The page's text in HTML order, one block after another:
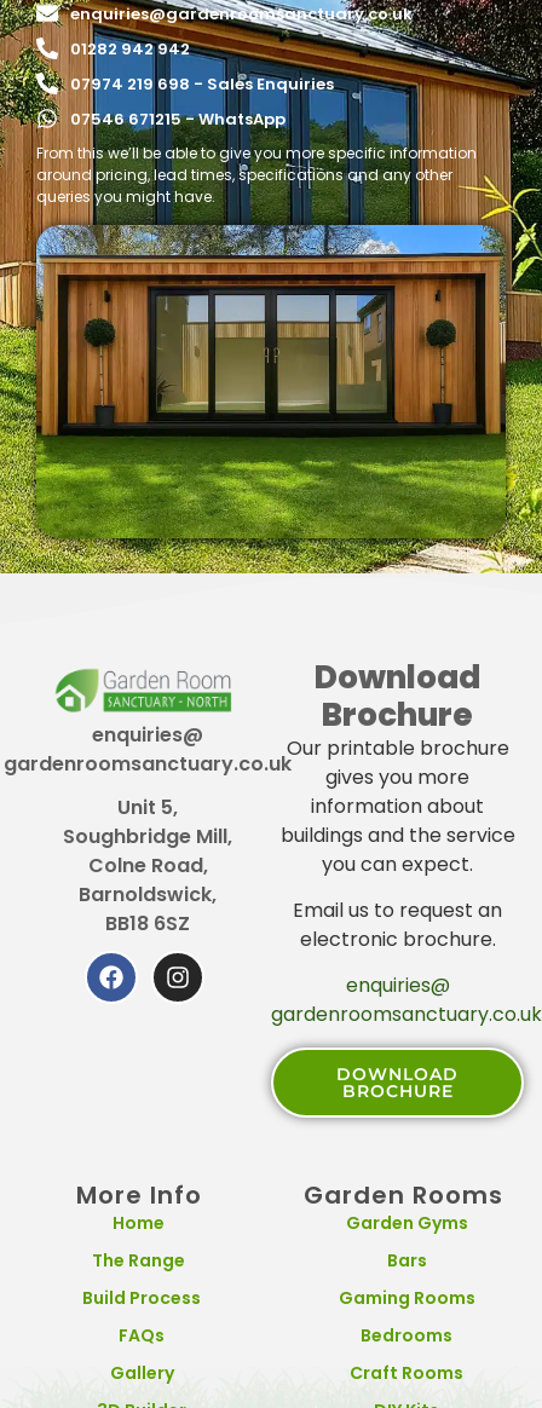
enquiries@gardenroomsanctuary.co.uk
01282 942 942
07974 219 698 - Sales Enquiries
07546 671215 - WhatsApp
From this we’ll be able to give you more specific information
around pricing, lead times, specifications and any other
queries you might have.
enquiries@
gardenroomsanctuary.co.uk
Unit 5,
Soughbridge Mill,
Colne Road,
Barnoldswick,
BB18 6SZ
Download
Brochure
Our printable brochure
gives you more
information about
buildings and the service
you can expect.
Email us to request an
electronic brochure.
enquiries@
gardenroomsanctuary.co.uk
DOWNLOAD
BROCHURE
More Info
Home
The Range
Build Process
FAQs
Gallery
Garden Rooms
Garden Gyms
Bars
Gaming Rooms
Bedrooms
Craft Rooms